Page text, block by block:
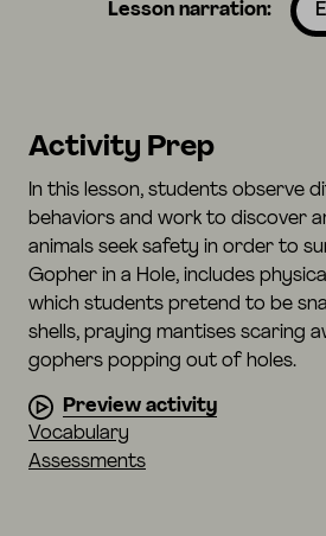
Lesson narration:
Activity Prep
In this lesson, students observe
behaviors and work to discover
animals seek safety in order to
Gopher in a Hole, includes
which students pretend to be
shells, praying mantises scaring
gophers popping out of holes.
Preview activity
Vocabulary
Assessments